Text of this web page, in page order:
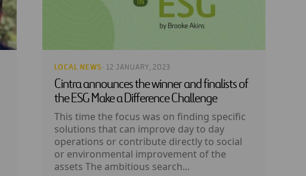
LOCAL NEWS · 12 JANUARY, 2023
Cintra announces the winner and finalists of
the ESG Make a Difference Challenge
This time the focus was on finding specific
solutions that can improve day to day
operations or contribute directly to social
or environmental improvement of the
assets The ambitious search...